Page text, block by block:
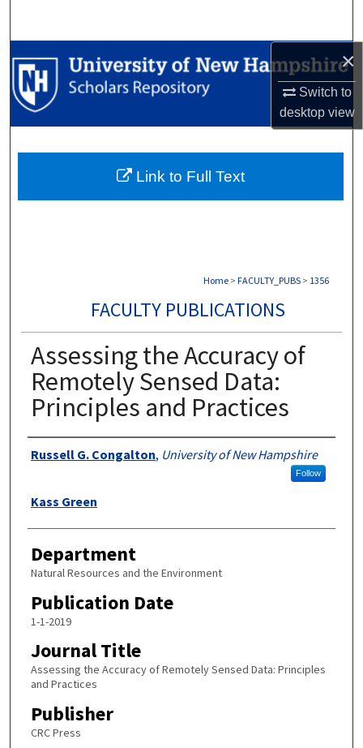
×
Switch to
desktopview
Browse Collections
My Account
Digital Commons Network™
Home > FACULTY_PUBS > 1356
FACULTY PUBLICATIONS
Assessing the Accuracy of
Remotely Sensed Data:
Principles and Practices
Authors
Russell G. Congalton, University of New Hampshire
Follow
Kass Green
Department
Natural Resources and the Environment
Publication Date
1-1-2019
Journal Title
Assessing the Accuracy of Remotely Sensed Data: Principles
and Practices
Publisher
CRC Press
Link to Full Text